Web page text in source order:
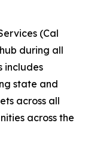
(Cal
during all
includes
state and
across all
across the